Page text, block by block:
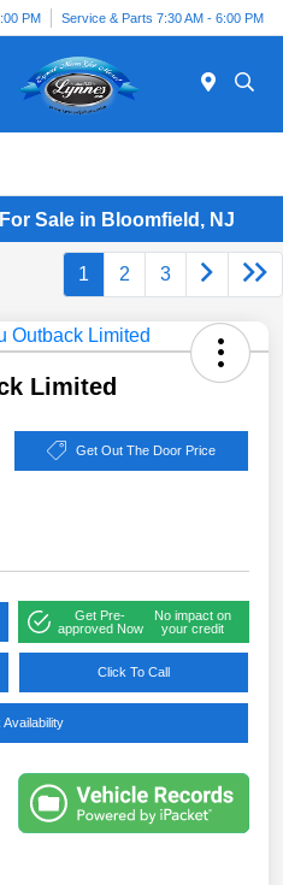
PM Service & Parts 7:30 AM - 6:00 PM
Sale in Bloomfield, NJ
1 2 3
Limited
Get Out The Door Price
Get Pre-
approved Now
No impact on
your credit
Click To Call
Availability